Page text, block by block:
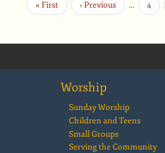
Pagination
First
page
« First
Previous
page
‹ Previous … Page
4
Worship
Sunday Worship
Children and Teens
Small Groups
Serving the Community